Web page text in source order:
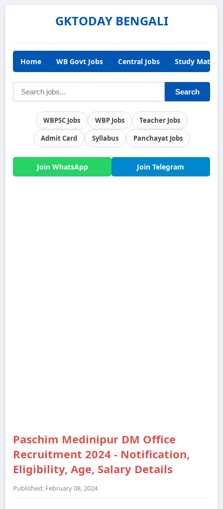
GKTODAY BENGALI
Home WB Govt Jobs Central Jobs Study
Search
WBPSC Jobs WBP Jobs
Teacher Jobs
Admit Card
Syllabus Panchayat Jobs
Join WhatsApp Join Telegram
Paschim Medinipur DM Office
Recruitment 2024 - Notification,
Eligibility, Age, Salary Details
Published: February 08, 2024